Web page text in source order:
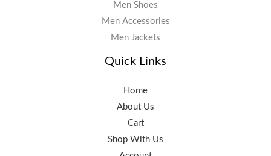
Men Shoes
Men Accessories
Men Jackets
Quick Links
Home
About Us
Cart
Shop With Us